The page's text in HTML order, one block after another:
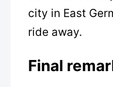
city in East
ride away.
Final